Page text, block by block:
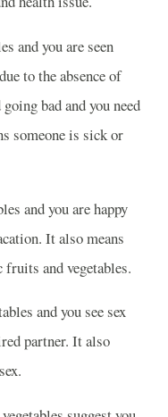
and you are seen
to the absence of
bad and you need
someone is sick or
and you are happy
It also means
and vegetables.
and you see sex
partner. It also